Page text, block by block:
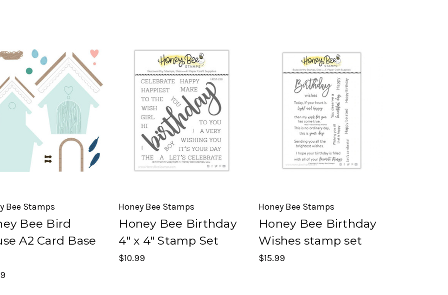
Bee Stamps
Bee Bird
A2 Card Base
Honey Bee Stamps
Honey Bee Birthday
4" x 4" Stamp Set
$10.99
Honey Bee Stamps
Honey Bee Birthday
Wishes stamp set
$15.99